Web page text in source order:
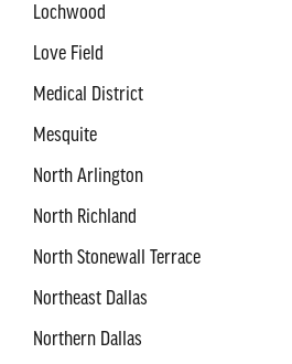
Lochwood
Love Field
Medical District
Mesquite
North Arlington
North Richland
North Stonewall Terrace
Northeast Dallas
Northern Dallas